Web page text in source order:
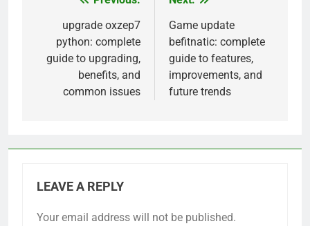
navigation
upgrade oxzep7
python: complete
guide to upgrading,
benefits, and
common issues
Game update
befitnatic: complete
guide to features,
improvements, and
future trends
LEAVE A REPLY
Your email address will not be published.